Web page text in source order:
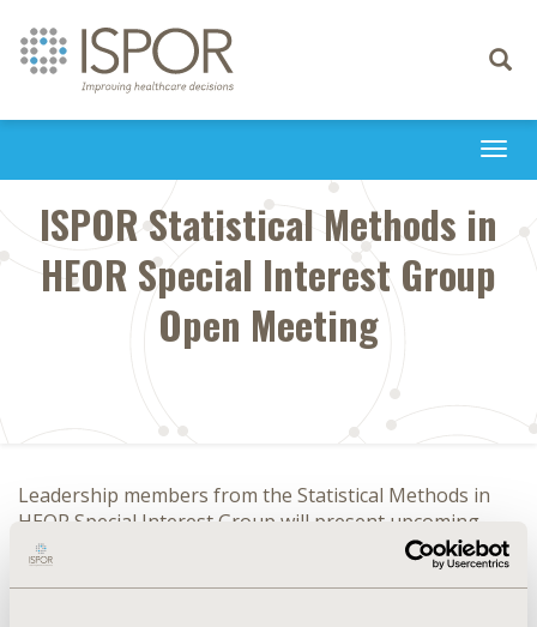
Toggle
ISPOR Statistical Methods in
HEOR Special Interest Group
Open Meeting
Leadership members from the Statistical Methods in
HEOR Special Interest Group will present upcoming
activities, volunteer opportunities, and lead an open
discussion with attendees who will share their